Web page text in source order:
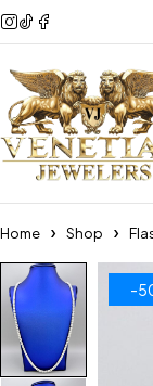
Home Shop
-